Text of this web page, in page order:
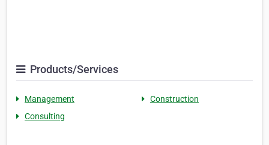
Products/Services
Management
Construction
Consulting